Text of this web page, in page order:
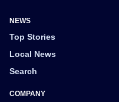
NEWS
Top Stories
Local News
Search
COMPANY